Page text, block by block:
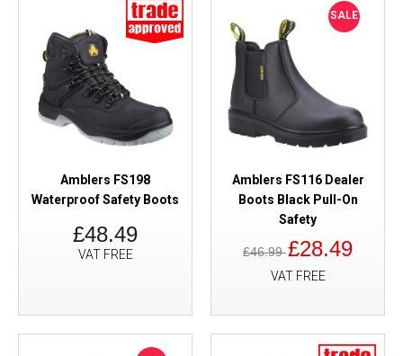
Amblers FS198
Waterproof Safety Boots
£48.49
VAT FREE
SALE
Amblers FS116 Dealer
Boots Black Pull-On
Safety
£46.99£28.49
VAT FREE